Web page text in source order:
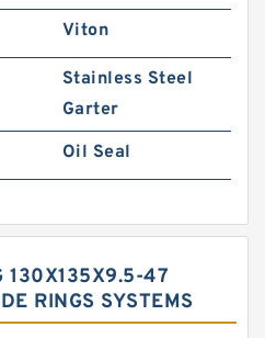
Viton
Stainless Steel
Garter
Oil Seal
47
RINGS SYSTEMS